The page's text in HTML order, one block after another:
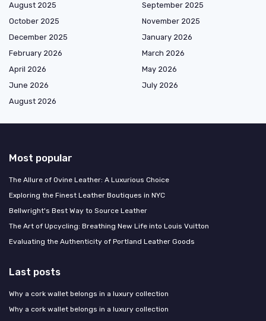
August 2025
September 2025
October 2025
November 2025
December 2025
January 2026
February 2026
March 2026
April 2026
May 2026
June 2026
July 2026
August 2026
Most popular
The Allure of Ovine Leather: A Luxurious Choice
Exploring the Finest Leather Boutiques in NYC
Bellwright's Best Way to Source Leather
The Art of Upcycling: Breathing New Life into Louis Vuitton
Evaluating the Authenticity of Portland Leather Goods
Last posts
Why a cork wallet belongs in a luxury collection
Why a cork wallet belongs in a luxury collection